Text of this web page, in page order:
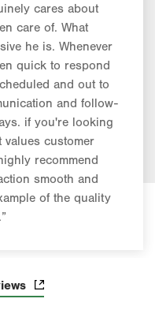
cares about
care of. What
he is. Whenever
quick to respond
and out to
and follow-
if you're looking
customer
recommend
smooth and
of the quality